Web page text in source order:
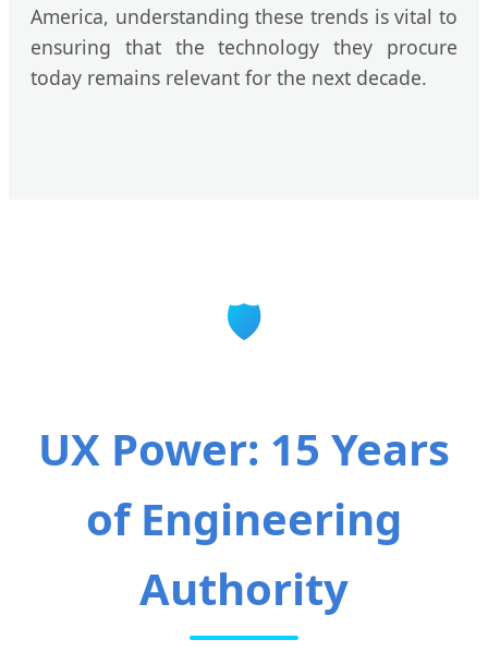
America, understanding these trends is vital to
ensuring that the technology they procure
today remains relevant for the next decade.
🛡️
UX Power: 15 Years
of Engineering
Authority